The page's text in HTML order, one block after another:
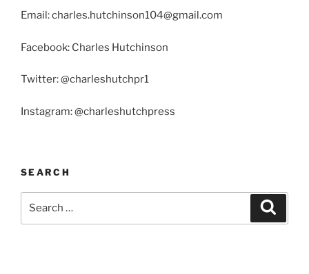
Email: charles.hutchinson104@gmail.com
Facebook: Charles Hutchinson
Twitter: @charleshutchpr1
Instagram: @charleshutchpress
SEARCH